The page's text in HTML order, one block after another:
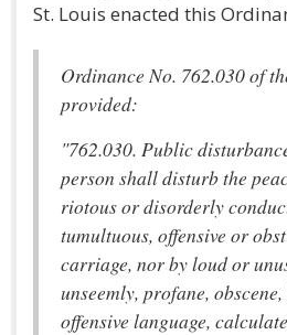
St. Louis enacted this
Ordinance No. 762.030 of
provided:
"762.030. Public
person shall disturb the
riotous or disorderly
tumultuous, offensive or
carriage, nor by loud or
unseemly, profane,
offensive language,